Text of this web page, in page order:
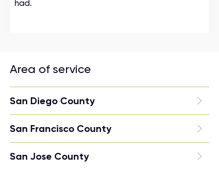
had.
Area of service
San Diego County
San Francisco County
San Jose County